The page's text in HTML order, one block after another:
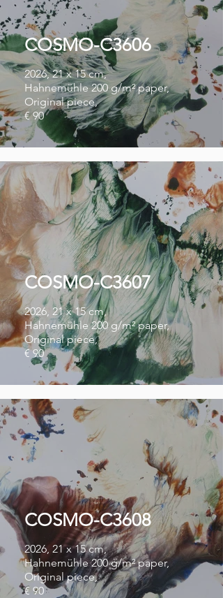
COSMO-C3606
2026, 21 x 15 cm,
Hahnemühle 200 g/m² paper,
Original piece,
€ 90
COSMO-C3607
2026, 21 x 15 cm,
Hahnemühle 200 g/m² paper,
Original piece,
€ 90
COSMO-C3608
2026, 21 x 15 cm,
Hahnemühle 200 g/m² paper,
Original piece,
€ 90